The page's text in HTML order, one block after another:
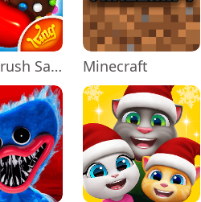
Candy Crush Saga Minecraft